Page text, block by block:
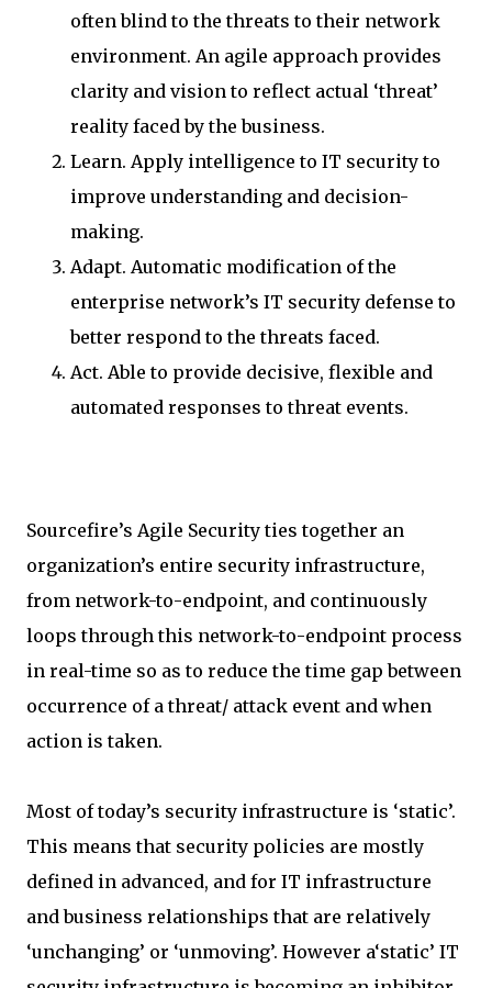
often blind to the threats to their network
environment. An agile approach provides
clarity and vision to reflect actual ‘threat’
reality faced by the business.
Learn. Apply intelligence to IT security to
improve understanding and decision-
making.
Adapt. Automatic modification of the
enterprise network’s IT security defense to
better respond to the threats faced.
Act. Able to provide decisive, flexible and
automated responses to threat events.
Sourcefire’s Agile Security ties together an
organization’s entire security infrastructure,
from network-to-endpoint, and continuously
loops through this network-to-endpoint process
in real-time so as to reduce the time gap between
occurrence of a threat/ attack event and when
action is taken.
Most of today’s security infrastructure is ‘static’.
This means that security policies are mostly
defined in advanced, and for IT infrastructure
and business relationships that are relatively
‘unchanging’ or ‘unmoving’. However a‘static’ IT